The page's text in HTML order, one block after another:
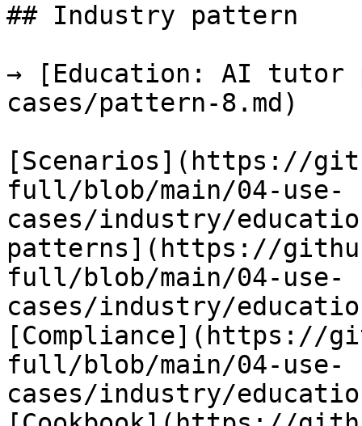
## Industry pattern
→ [Education: AI tutor
cases/pattern-8.md)
[Scenarios](https://
full/blob/main/04-use-
cases/industry/
patterns](https://
full/blob/main/04-use-
cases/industry/
[Compliance](https://
full/blob/main/04-use-
cases/industry/